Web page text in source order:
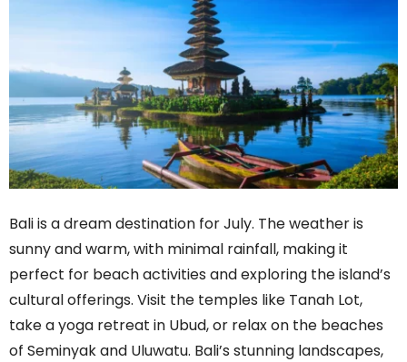
Bali is a dream destination for July. The weather is
sunny and warm, with minimal rainfall, making it
perfect for beach activities and exploring the island’s
cultural offerings. Visit the temples like Tanah Lot,
take a yoga retreat in Ubud, or relax on the beaches
of Seminyak and Uluwatu. Bali’s stunning landscapes,